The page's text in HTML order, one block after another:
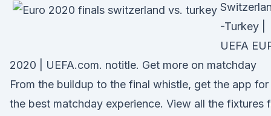
-Turkey |
UEFA
2020 | UEFA.com. notitle. Get more on matchday
From the buildup to the final whistle, get the app for
the best matchday experience. View all the fixtures